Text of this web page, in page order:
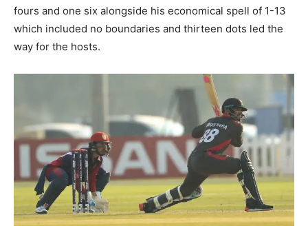
fours and one six alongside his economical spell of 1-13
which included no boundaries and thirteen dots led the
way for the hosts.